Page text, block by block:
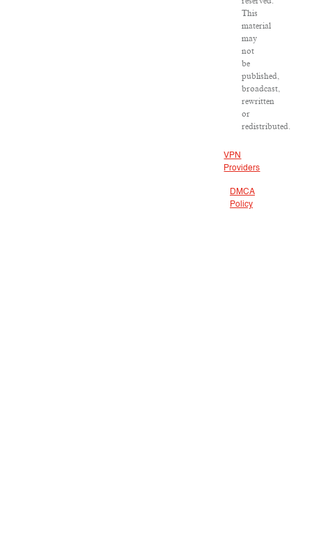
This
material
may
not
be
published,
broadcast,
rewritten
or
redistributed.
VPN
Providers
DMCA
Policy